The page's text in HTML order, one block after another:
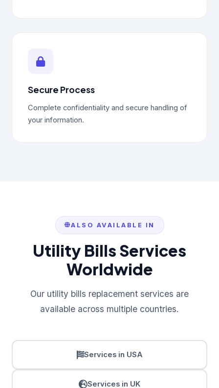
Secure Process
Complete confidentiality and secure handling of
your information.
ALSO AVAILABLE IN
Utility Bills Services
Worldwide
Our utility bills replacement services are
available across multiple countries.
Services in USA
Services in UK